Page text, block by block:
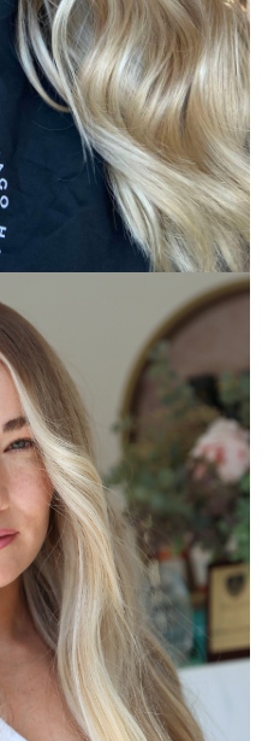
Packages
PACKAGES